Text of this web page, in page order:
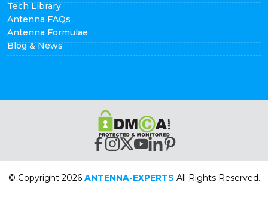
Tech Library
Antenna FAQs
Antenna Formulae
Blog & News
© Copyright 2026 ANTENNA-EXPERTS All Rights Reserved.